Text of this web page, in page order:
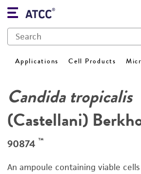
Applications Cell Products
Candida tropicalis
(Castellani)
90874 ™
An ampoule containing viable